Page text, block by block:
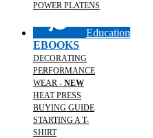
POWER PLATENS
Education
EBOOKS
DECORATING
PERFORMANCE
WEAR - NEW
HEAT PRESS
BUYING GUIDE
STARTING A T-
SHIRT